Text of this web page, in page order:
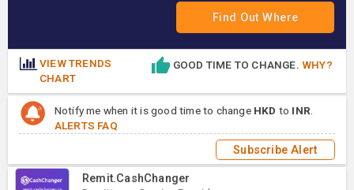
VIEW TRENDS
CHART
GOOD TIME TO CHANGE. WHY?
Notify me when it is good time to change HKD to INR
ALERTS FAQ
Subscribe Alert
Remit.CashChanger